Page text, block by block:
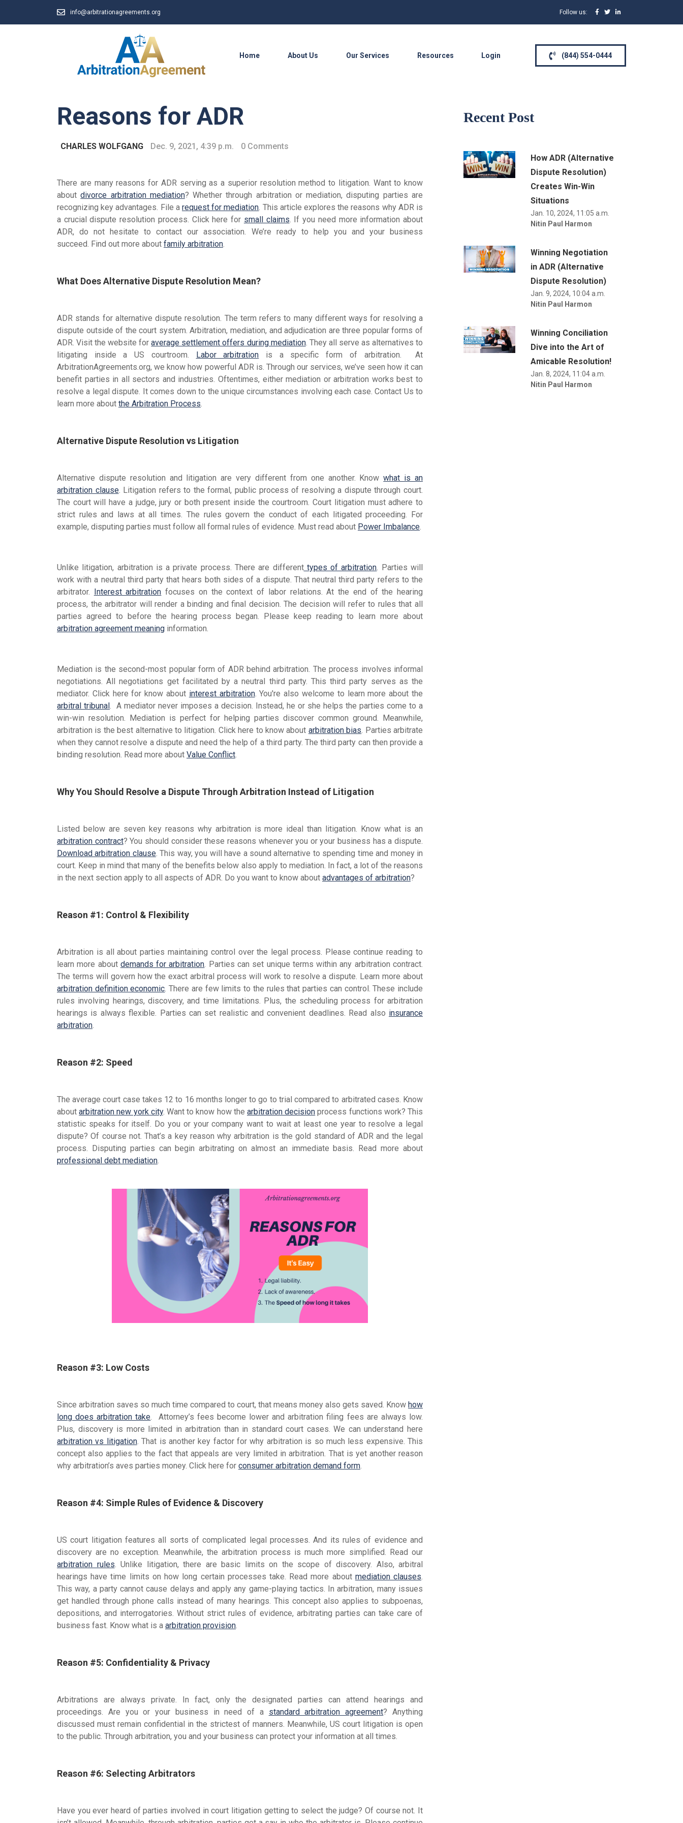
info@arbitrationagreements.org Follow us:
Home About Us Our Services Resources Login (844) 554-0444
Reasons for ADR
CHARLES WOLFGANG Dec. 9, 2021, 4:39 p.m. 0 Comments
There are many reasons for ADR serving as a superior resolution method to litigation. Want to know
aboutdivorce arbitration mediation? Whether through arbitration or mediation, disputing parties are
recognizing key advantages. File a request for mediation. This article explores the reasons why ADR is
a crucial dispute resolution process. Click here for small claims. If you need more information about
ADR, do not hesitate to contact our association. We’re ready to help you and your business
succeed. Find out more about family arbitration.
What Does Alternative Dispute Resolution Mean?
ADR stands for alternative dispute resolution. The term refers to many different ways for resolving a
dispute outside of the court system. Arbitration, mediation, and adjudication are three popular forms of
ADR. Visit the website foraverage settlement offers during mediation. They all serve as alternatives to
litigating inside a US courtroom. Labor arbitration is a specific form of arbitration. At
ArbitrationAgreements.org, we know how powerful ADR is. Through our services, we’ve seen how it can
benefit parties in all sectors and industries. Oftentimes, either mediation or arbitration works best to
resolve a legal dispute. It comes down to the unique circumstances involving each case. Contact Us to
learn more about the Arbitration Process.
Alternative Dispute Resolution vs Litigation
Alternative dispute resolution and litigation are very different from one another. Knowwhat is an
arbitration clause. Litigation refers to the formal, public process of resolving a dispute through court.
The court will have a judge, jury or both present inside the courtroom. Court litigation must adhere to
strict rules and laws at all times. The rules govern the conduct of each litigated proceeding. For
example, disputing parties must follow all formal rules of evidence. Must read about Power Imbalance.
Unlike litigation, arbitration is a private process. There are differenttypes of arbitration. Parties will
work with a neutral third party that hears both sides of a dispute. That neutral third party refers to the
arbitrator. Interest arbitration focuses on the context of labor relations. At the end of the hearing
process, the arbitrator will render a binding and final decision. The decision will refer to rules that all
parties agreed to before the hearing process began. Please keep reading to learn more about
arbitration agreement meaning information.
Mediation is the second-most popular form of ADR behind arbitration. The process involves informal
negotiations. All negotiations get facilitated by a neutral third party. This third party serves as the
mediator. Click here for know about interest arbitration. You're also welcome to learn more about the
arbitral tribunal. A mediator never imposes a decision. Instead, he or she helps the parties come to a
win-win resolution. Mediation is perfect for helping parties discover common ground. Meanwhile,
arbitration is the best alternative to litigation. Click here to know about arbitration bias. Parties arbitrate
when they cannot resolve a dispute and need the help of a third party. The third party can then provide a
binding resolution. Read more about Value Conflict.
Why You Should Resolve a Dispute Through Arbitration Instead of Litigation
Listed below are seven key reasons why arbitration is more ideal than litigation. Know what is an
arbitration contract? You should consider these reasons whenever you or your business has a dispute.
Download arbitration clause. This way, you will have a sound alternative to spending time and money in
court. Keep in mind that many of the benefits below also apply to mediation. In fact, a lot of the reasons
in the next section apply to all aspects of ADR. Do you want to know about advantages of arbitration?
Reason #1: Control & Flexibility
Arbitration is all about parties maintaining control over the legal process. Please continue reading to
learn more about demands for arbitration. Parties can set unique terms within any arbitration contract.
The terms will govern how the exact arbitral process will work to resolve a dispute. Learn more about
arbitration definition economic. There are few limits to the rules that parties can control. These include
rules involving hearings, discovery, and time limitations. Plus, the scheduling process for arbitration
hearings is always flexible. Parties can set realistic and convenient deadlines. Read also insurance
arbitration.
Reason #2: Speed
The average court case takes 12 to 16 months longer to go to trial compared to arbitrated cases. Know
aboutarbitration new york city. Want to know how thearbitration decision process functions work? This
statistic speaks for itself. Do you or your company want to wait at least one year to resolve a legal
dispute? Of course not. That’s a key reason why arbitration is the gold standard of ADR and the legal
process. Disputing parties can begin arbitrating on almost an immediate basis. Read more about
professional debt mediation.
Reason #3: Low Costs
Since arbitration saves so much time compared to court, that means money also gets saved. Know how
long does arbitration take . Attorney’s fees become lower and arbitration filing fees are always low.
Plus, discovery is more limited in arbitration than in standard court cases. We can understand here
arbitration vs litigation. That is another key factor for why arbitration is so much less expensive. This
concept also applies to the fact that appeals are very limited in arbitration. That is yet another reason
why arbitration’s aves parties money. Click here for consumer arbitration demand form
Reason #4: Simple Rules of Evidence & Discovery
US court litigation features all sorts of complicated legal processes. And its rules of evidence and
discovery are no exception. Meanwhile, the arbitration process is much more simplified. Read our
arbitration rules . Unlike litigation, there are basic limits on the scope of discovery. Also, arbitral
hearings have time limits on how long certain processes take. Read more about mediation clauses
This way, a party cannot cause delays and apply any game-playing tactics. In arbitration, many issues
get handled through phone calls instead of many hearings. This concept also applies to subpoenas,
depositions, and interrogatories. Without strict rules of evidence, arbitrating parties can take care of
business fast. Know what is a arbitration provision
Reason #5: Confidentiality & Privacy
Arbitrations are always private. In fact, only the designated parties can attend hearings and
proceedings. Are you or your business in need of a standard arbitration agreement? Anything
discussed must remain confidential in the strictest of manners. Meanwhile, US court litigation is open
to the public. Through arbitration, you and your business can protect your information at all times.
Reason #6: Selecting Arbitrators
Have you ever heard of parties involved in court litigation getting to select the judge? Of course not. It
Recent Post
How ADR (Alternative
Dispute Resolution)
Creates Win-Win
Situations
Jan. 10, 2024, 11:05 a.m.
Nitin Paul Harmon
Winning Negotiation
in ADR (Alternative
Dispute Resolution)
Jan. 9, 2024, 10:04 a.m.
Nitin Paul Harmon
Winning Conciliation
Dive into the Art of
Amicable Resolution!
Jan. 8, 2024, 11:04 a.m.
Nitin Paul Harmon